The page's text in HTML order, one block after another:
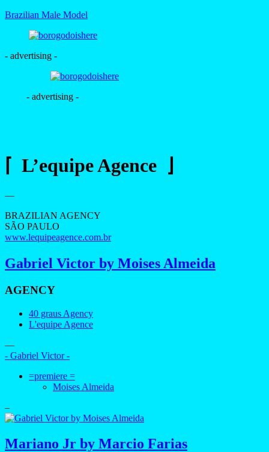
Brazilian Male Model
- advertising -
- advertising -
⌈ L’equipe Agence ⌋
—
BRAZILIAN AGENCY
SÃO PAULO
www.lequipeagence.com.br
Gabriel Victor by Moises Almeida
AGENCY
40 graus Agency
L'equipe Agence
—
- Gabriel Victor -
=premiere =
Moises Almeida
–
Mariano Jr by Marcio Farias